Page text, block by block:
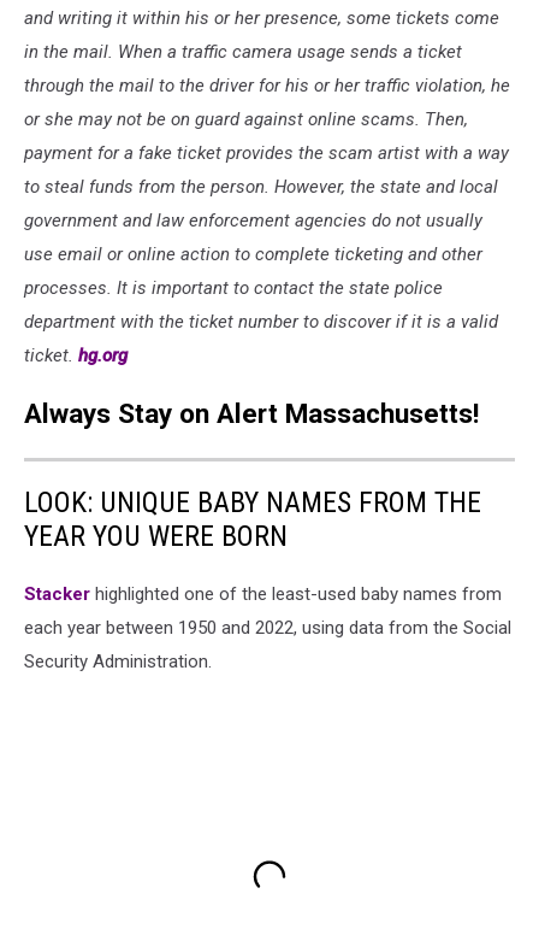
Watch
Support
and writing it within his or her presence, some tickets come
in the mail. When a traffic camera usage sends a ticket
through the mail to the driver for his or her traffic violation, he
or she may not be on guard against online scams. Then,
payment for a fake ticket provides the scam artist with a way
to steal funds from the person. However, the state and local
government and law enforcement agencies do not usually
use email or online action to complete ticketing and other
processes. It is important to contact the state police
department with the ticket number to discover if it is a valid
ticket. hg.org
Always Stay on Alert Massachusetts!
LOOK: UNIQUE BABY NAMES FROM THE
YEAR YOU WERE BORN
Stacker highlighted one of the least-used baby names from
each year between 1950 and 2022, using data from the Social
Security Administration.